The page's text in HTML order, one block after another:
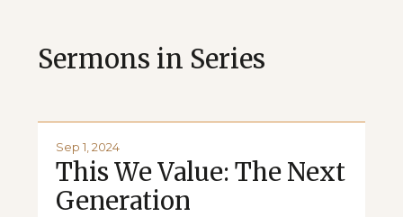
Sermons in Series
Sep 1, 2024
This We Value: The Next
Generation